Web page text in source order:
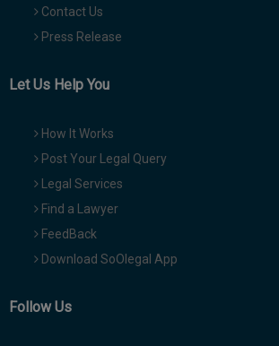
Contact Us
Press Release
Let Us Help You
How It Works
Post Your Legal Query
Legal Services
Find a Lawyer
FeedBack
Download SoOlegal App
Follow Us